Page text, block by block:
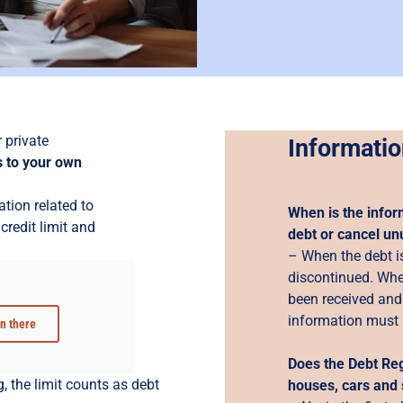
private
to your own
related to
limit and
there
the limit counts as debt
When is the
debt or cancel
– When the debt
discontinued.
been received
information must
Does the Debt
houses, cars